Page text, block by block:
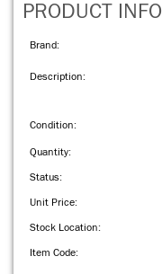
PRODUCT INFO
Brand:
Description:
Condition:
Quantity:
Status:
Unit Price:
Stock Location:
Item Code: